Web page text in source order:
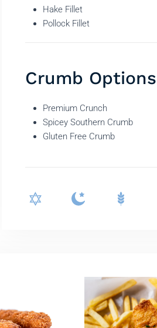
Hake Fillet
Pollock Fillet
Crumb Options
Premium Crunch
Spicey Southern Crumb
Gluten Free Crumb